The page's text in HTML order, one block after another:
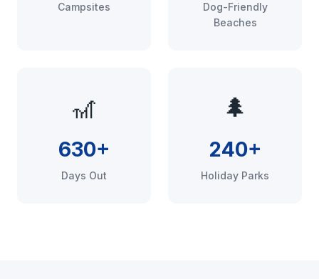
Campsites
Dog-Friendly
Beaches
🎢
630+
Days Out
🌲
240+
Holiday Parks